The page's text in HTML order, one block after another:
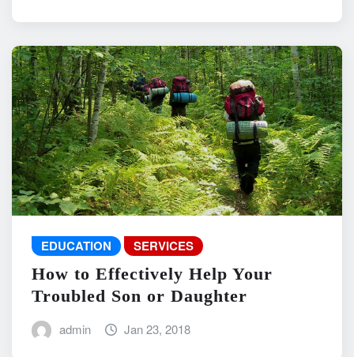
EDUCATION SERVICES
How to Effectively Help Your
Troubled Son or Daughter
admin Jan 23, 2018